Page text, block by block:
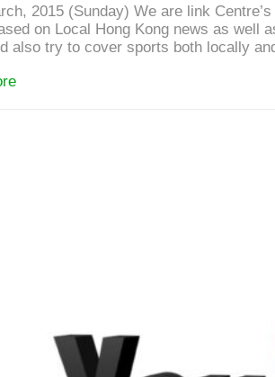
2015 (Sunday) We are link
on Local Hong Kong news as well
also try to cover sports both locally